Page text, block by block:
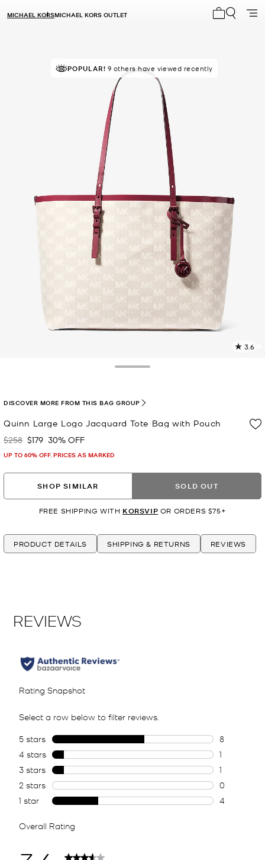
MICHAEL KORSMICHAEL KORS OUTLET
POPULAR! 9 others have viewed recently
3.6
Quinn Large Logo Jacquard Tote Bag with Pouch
Was
$258 Now
$179 30% OFF
UP TO 60% OFF. PRICES AS MARKED
DISCOVER MORE FROM THIS BAG GROUP
SHOP SIMILAR SOLD OUT
FREE SHIPPING WITH KORSVIP OR ORDERS $75+
PRODUCT DETAILS SHIPPING & RETURNS REVIEWS